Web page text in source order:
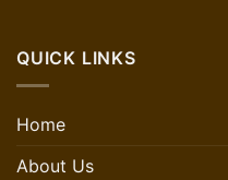
QUICK LINKS
Home
About Us